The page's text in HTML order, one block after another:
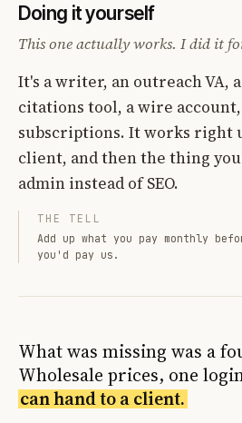
Doing it yourself
This one actually works. I did it
It's a writer, an outreach VA,
citations tool, a wire
subscriptions. It works right
client, and then the thing
admin instead of SEO.
THE TELL
Add up what you pay monthly
you'd pay us.
What was missing was a
Wholesale prices, one
can hand to a client.